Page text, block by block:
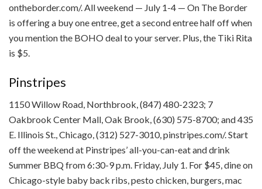
ontheborder.com/. All weekend — July 1-4 — On The Border
is offering a buy one entree, get a second entree half off when
you mention the BOHO deal to your server. Plus, the Tiki Rita
is $5.
Pinstripes
1150 Willow Road, Northbrook, (847) 480-2323; 7
Oakbrook Center Mall, Oak Brook, (630) 575-8700; and 435
E. Illinois St., Chicago, (312) 527-3010, pinstripes.com/. Start
off the weekend at Pinstripes’ all-you-can-eat and drink
Summer BBQ from 6:30-9 p.m. Friday, July 1. For $45, dine on
Chicago-style baby back ribs, pesto chicken, burgers, mac